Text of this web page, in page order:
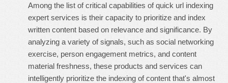
Among the list of critical capabilities of quick url indexing
expert services is their capacity to prioritize and index
written content based on relevance and significance. By
analyzing a variety of signals, such as social networking
exercise, person engagement metrics, and content
material freshness, these products and services can
intelligently prioritize the indexing of content that's almost